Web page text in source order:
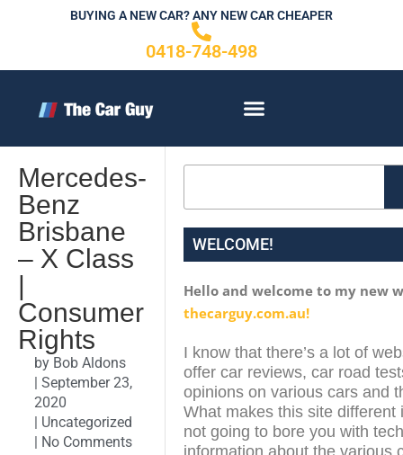
BUYING A NEW CAR? ANY NEW CAR CHEAPER
0418-748-498
Mercedes-
Benz
Brisbane
– X Class
|
Consumer
Rights
by Bob Aldons
| September 23,
2020
| Uncategorized
| No Comments
WELCOME!
Hello and welcome to my new
thecarguy.com.au!
I know that there’s a lot of
offer car reviews, car road
opinions on various cars and
What makes this site different
not going to bore you with
information about the various